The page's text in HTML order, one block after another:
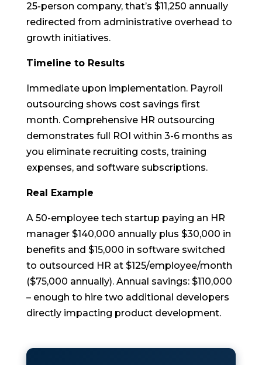
25-person company, that’s $11,250 annually
redirected from administrative overhead to
growth initiatives.
Timeline to Results
Immediate upon implementation. Payroll
outsourcing shows cost savings first
month. Comprehensive HR outsourcing
demonstrates full ROI within 3-6 months as
you eliminate recruiting costs, training
expenses, and software subscriptions.
Real Example
A 50-employee tech startup paying an HR
manager $140,000 annually plus $30,000 in
benefits and $15,000 in software switched
to outsourced HR at $125/employee/month
($75,000 annually). Annual savings: $110,000
– enough to hire two additional developers
directly impacting product development.